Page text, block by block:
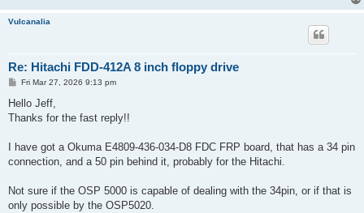
Vulcanalia
Re: Hitachi FDD-412A 8 inch floppy drive
P
s
Fri Mar 27, 2026 9:13 pm
Hello Jeff,
Thanks for the fast reply!!
I have got a Okuma E4809-436-034-D8 FDC FRP board, that has a 34 pin
connection, and a 50 pin behind it, probably for the Hitachi.
Not sure if the OSP 5000 is capable of dealing with the 34pin, or if that is
only possible by the OSP5020.